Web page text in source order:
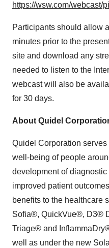
https://wsw.com/webcast/
Participants should allow
minutes prior to the
site and download any
needed to listen to the
webcast will also be
for 30 days.
About Quidel
Quidel Corporation
well-being of people
development of
improved patient
benefits to the healthcare
Sofia®, QuickVue®, D3®
Triage® and
well as under the new